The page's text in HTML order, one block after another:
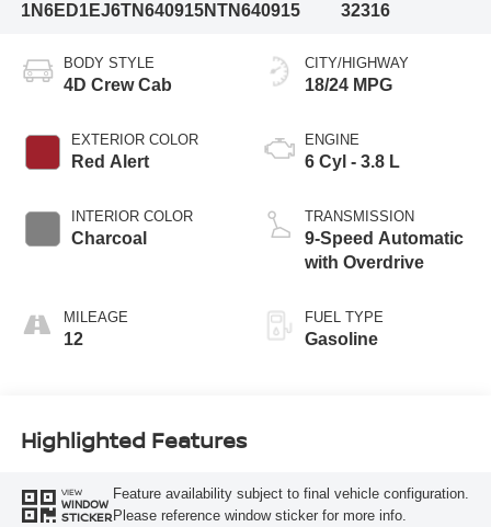
1N6ED1EJ6TN640915NTN640915
32316
BODY STYLE
4D Crew Cab
EXTERIOR COLOR
Red Alert
INTERIOR COLOR
Charcoal
MILEAGE
12
CITY/HIGHWAY
18/24 MPG
ENGINE
6 Cyl - 3.8 L
TRANSMISSION
9-Speed Automatic
with Overdrive
FUEL TYPE
Gasoline
Highlighted Features
VIEW
WINDOW
STICKER
Feature availability subject to final vehicle configuration.
Please reference window sticker for more info.